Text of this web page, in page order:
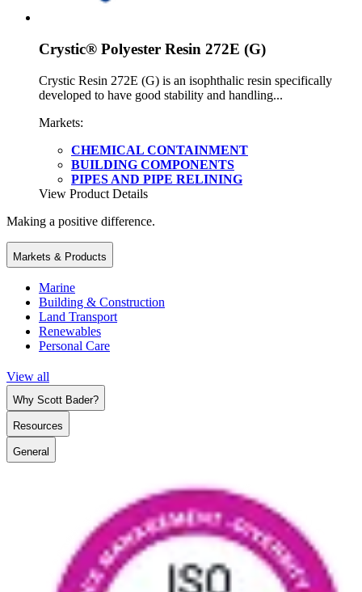
Crystic® Polyester Resin 272E (G)
Crystic Resin 272E (G) is an isophthalic resin specifically
developed to have good stability and handling...
Markets:
CHEMICAL CONTAINMENT
BUILDING COMPONENTS
PIPES AND PIPE RELINING
View Product Details
Making a positive difference.
Markets & Products
Marine
Building & Construction
Land Transport
Renewables
Personal Care
View all
Why Scott Bader?
Resources
General